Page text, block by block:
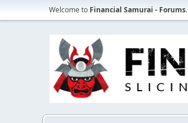
Welcome to Financial Samurai - Forums.